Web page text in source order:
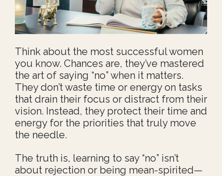
Think about the most successful women
you know. Chances are, they’ve mastered
the art of saying “no” when it matters.
They don’t waste time or energy on tasks
that drain their focus or distract from their
vision. Instead, they protect their time and
energy for the priorities that truly move
the needle.
The truth is, learning to say “no” isn’t
about rejection or being mean-spirited—